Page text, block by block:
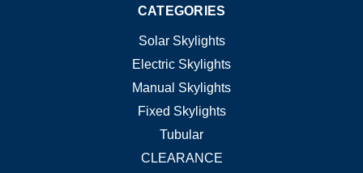
CATEGORIES
Solar Skylights
Electric Skylights
Manual Skylights
Fixed Skylights
Tubular
CLEARANCE